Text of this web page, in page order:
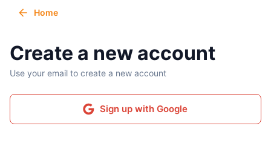
Home
Create a new account
Use your email to create a new account
Sign up with Google